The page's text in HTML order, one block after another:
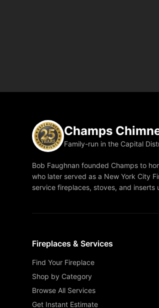
Champs
Family-run in the Capital
Bob Faughnan founded Champs to
who later served as a New York City
service fireplaces, stoves, and
Fireplaces & Services
Find Your Fireplace
Shop by Category
Browse All Services
Get Instant Estimate